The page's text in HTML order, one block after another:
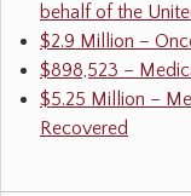
behalf of the
$2.9 Million –
$898,523 –
$5.25 Million –
Recovered